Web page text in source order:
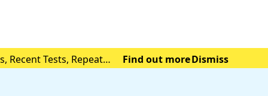
Recent Tests, Repeat
Find out more Dismiss